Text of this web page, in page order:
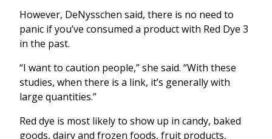
However, DeNysschen said, there is no need to
panic if you’ve consumed a product with Red Dye 3
in the past.
“I want to caution people,” she said. “With these
studies, when there is a link, it’s generally with
large quantities.”
Red dye is most likely to show up in candy, baked
goods, dairy and frozen foods, fruit products,